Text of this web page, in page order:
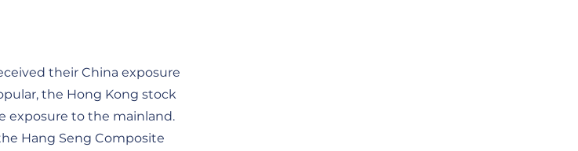
their China exposure
the Hong Kong stock
exposure to the mainland.
Hang Seng Composite